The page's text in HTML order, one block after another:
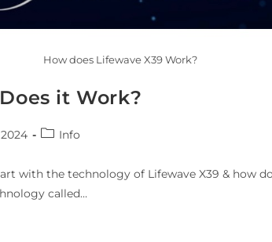
How does Lifewave X39 Work?
it Work?
Info
with the technology of Lifewave X39 & how
called…